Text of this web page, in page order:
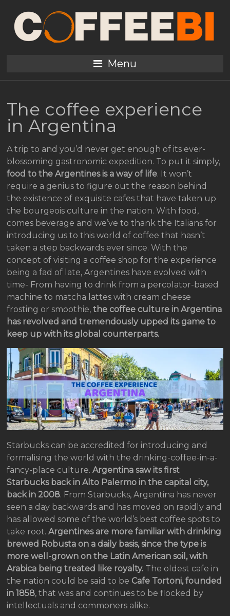
Menu
The coffee experience
in Argentina
A trip to and you’d never get enough of its ever-
blossoming gastronomic expedition. To put it simply,
food to the Argentines is a way of life. It won’t
require a genius to figure out the reason behind
the existence of exquisite cafes that have taken up
the bourgeois culture in the nation. With food,
comes beverage and we’ve to thank the Italians for
introducing us to this world of coffee that hasn’t
taken a step backwards ever since. With the
concept of visiting a coffee shop for the experience
being a fad of late, Argentines have evolved with
time- From having to drink from a percolator-based
machine to matcha lattes with cream cheese
frosting or smoothie,the coffee culture in Argentina
has revolved and tremendously upped its game to
keep up with its global counterparts.
Starbucks can be accredited for introducing and
formalising the world with the drinking-coffee-in-a-
fancy-place culture.Argentina saw its first
Starbucks back in Alto Palermo in the capital city,
back in 2008. From Starbucks, Argentina has never
seen a day backwards and has moved on rapidly and
has allowed some of the world’s best coffee spots to
take root.Argentines are more familiar with drinking
brewed Robusta on a daily basis, since the type is
more well-grown on the Latin American soil, with
Arabica being treated like royalty. The oldest cafe in
the nation could be said to be Cafe Tortoni, founded
in 1858, that was and continues to be flocked by
intellectuals and commoners alike.